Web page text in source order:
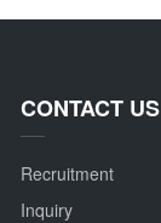
CONTACT US
Recruitment
Inquiry